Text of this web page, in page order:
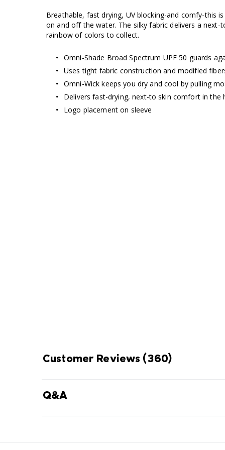
Breathable, fast drying, UV blocking-and comfy-this
on and off the water. The silky fabric delivers a next-
rainbow of colors to collect.
Omni-Shade Broad Spectrum UPF 50 guards
Uses tight fabric construction and modified
Omni-Wick keeps you dry and cool by pulling
Delivers fast-drying, next-to skin comfort in the
Logo placement on sleeve
Customer Reviews (360)
Q&A